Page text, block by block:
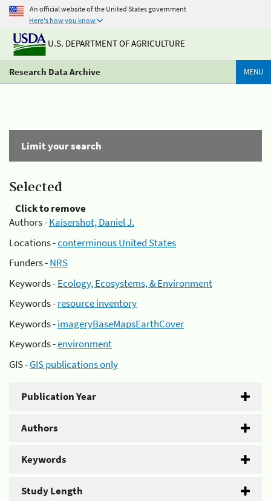
An official website of the United States government
Here's how you know
U.S. DEPARTMENT OF AGRICULTURE
Research Data Archive MENU
Limit your search
Selected
Click to remove
Authors -Kaisershot, Daniel J.
Locations -conterminous United States
Funders -NRS
Keywords -Ecology, Ecosystems, & Environment
Keywords -resource inventory
Keywords -imageryBaseMapsEarthCover
Keywords -environment
GIS -GIS publications only
Publication Year
Authors
Keywords
Study Length